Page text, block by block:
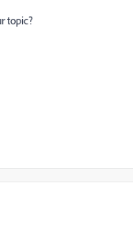
topic?